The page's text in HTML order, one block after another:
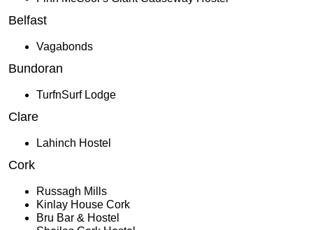
Belfast
Vagabonds
Bundoran
TurfnSurf Lodge
Clare
Lahinch Hostel
Cork
Russagh Mills
Kinlay House Cork
Bru Bar & Hostel